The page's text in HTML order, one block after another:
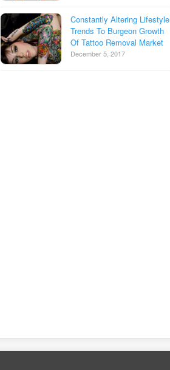
Constantly Altering Lifestyle
Trends To Burgeon Growth
Of Tattoo Removal Market
December 5, 2017